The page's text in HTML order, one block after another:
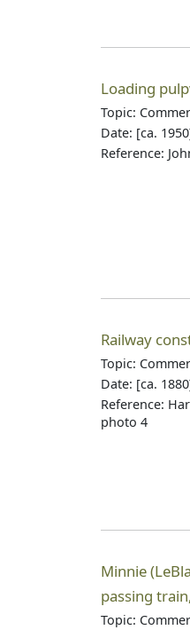
Loading
Topic:
Date: [ca.
Reference:
Railway
Topic:
Date: [ca.
Reference:
photo 4
Minnie
passing
Topic: